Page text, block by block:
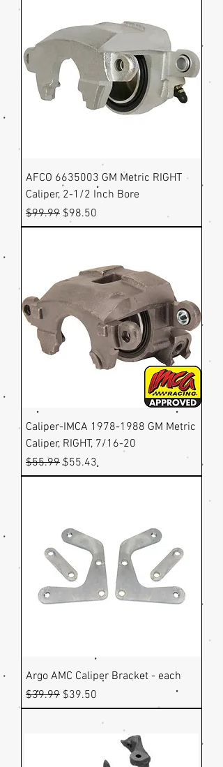
AFCO 6635003 GM Metric RIGHT
Caliper, 2-1/2 Inch Bore
Regular Price
$99.99 Sale Price
$98.50
Caliper-IMCA 1978-1988 GM Metric
Caliper, RIGHT, 7/16-20
Regular Price
$55.99Sale Price
$55.43
Argo AMC Caliper Bracket - each
Regular Price
$39.99 Sale Price
$39.50